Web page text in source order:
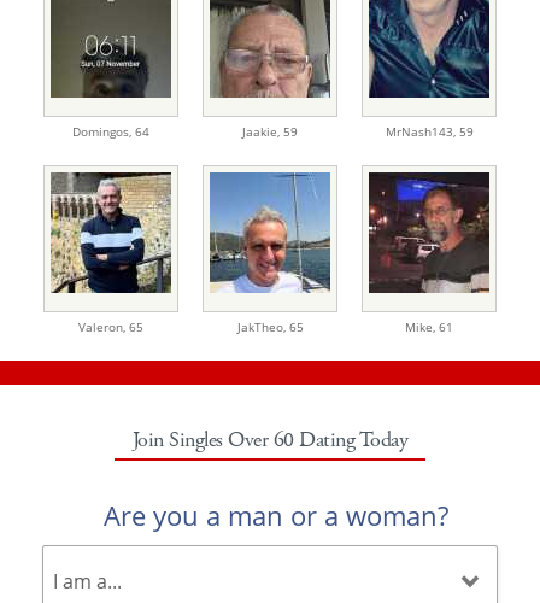
Domingos, 64 Jaakie, 59 MrNash143, 59
Valeron, 65 JakTheo, 65 Mike, 61
Join Singles Over 60 Dating Today
Are you a man or a woman?